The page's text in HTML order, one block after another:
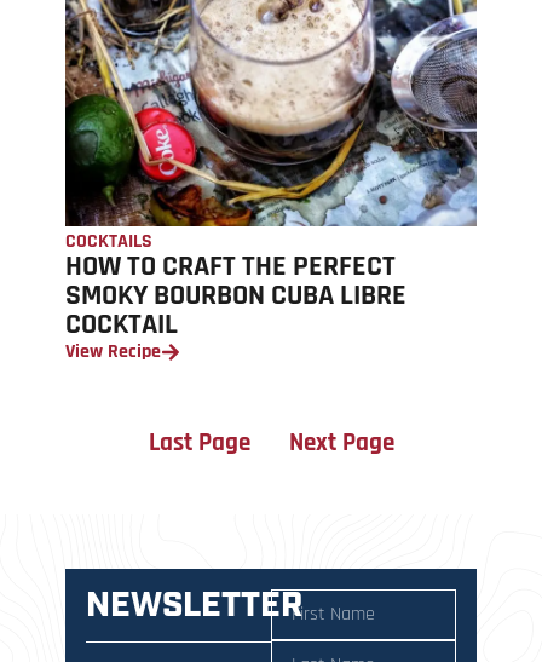
COCKTAILS
HOW TO CRAFT THE PERFECT
SMOKY BOURBON CUBA LIBRE
COCKTAIL
View Recipe
Last Page Next Page
NEWSLETTER
Name(Required)